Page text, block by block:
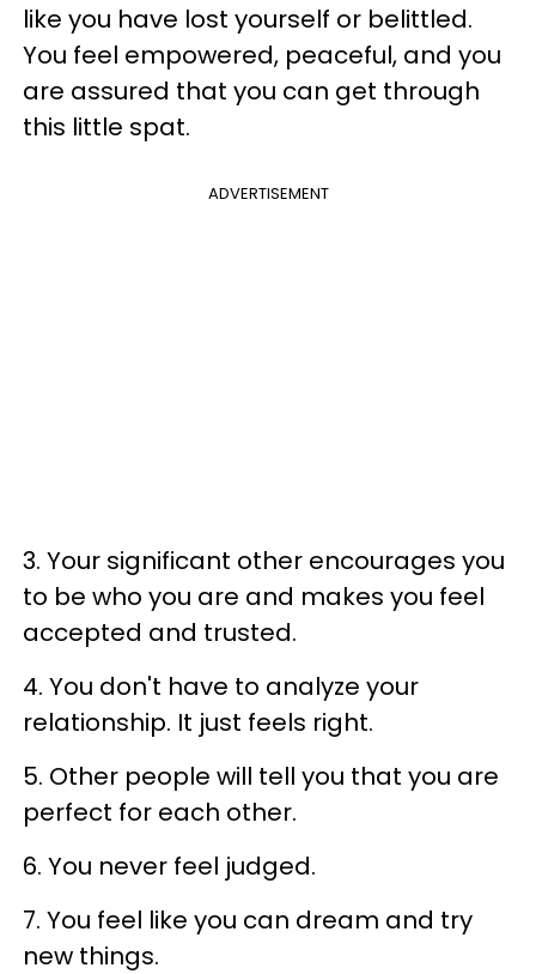
like you have lost yourself or belittled.
You feel empowered, peaceful, and you
are assured that you can get through
this little spat.
ADVERTISEMENT
3. Your significant other encourages you
to be who you are and makes you feel
accepted and trusted.
4. You don't have to analyze your
relationship. It just feels right.
5. Other people will tell you that you are
perfect for each other.
6. You never feel judged.
7. You feel like you can dream and try
new things.